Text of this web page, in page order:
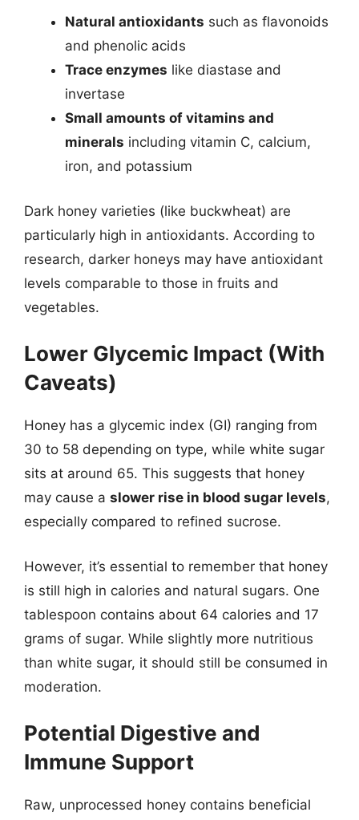
Natural antioxidants such as flavonoids
and phenolic acids
Trace enzymes like diastase and
invertase
Small amounts of vitamins and
minerals including vitamin C, calcium,
iron, and potassium
Dark honey varieties (like buckwheat) are
particularly high in antioxidants. According to
research, darker honeys may have antioxidant
levels comparable to those in fruits and
vegetables.
Lower Glycemic Impact (With
Caveats)
Honey has a glycemic index (GI) ranging from
30 to 58 depending on type, while white sugar
sits at around 65. This suggests that honey
may cause a slower rise in blood sugar levels,
especially compared to refined sucrose.
However, it’s essential to remember that honey
is still high in calories and natural sugars. One
tablespoon contains about 64 calories and 17
grams of sugar. While slightly more nutritious
than white sugar, it should still be consumed in
moderation.
Potential Digestive and
Immune Support
Raw, unprocessed honey contains beneficial